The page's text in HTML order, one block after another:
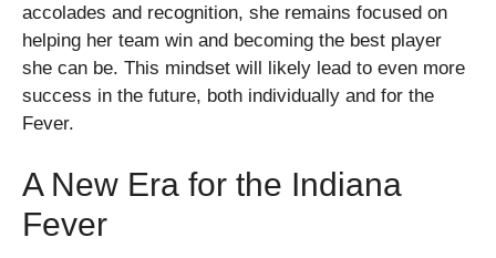
accolades and recognition, she remains focused on
helping her team win and becoming the best player
she can be. This mindset will likely lead to even more
success in the future, both individually and for the
Fever.
A New Era for the Indiana
Fever